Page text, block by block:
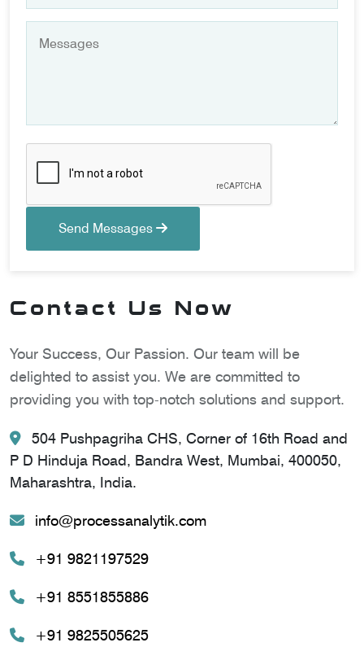
Send Messages
Contact Us Now
Your Success, Our Passion. Our team will be
delighted to assist you. We are committed to
providing you with top-notch solutions and support.
504 Pushpagriha CHS, Corner of 16th Road and
P D Hinduja Road, Bandra West, Mumbai, 400050,
Maharashtra, India.
info@processanalytik.com
+91 9821197529
+91 8551855886
+91 9825505625